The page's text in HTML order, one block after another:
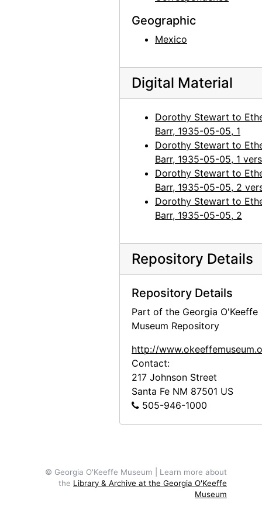
Geographic
Mexico
Digital Material
Dorothy Stewart to
Barr, 1935-05-05, 1
Dorothy Stewart to
Barr, 1935-05-05, 1
Dorothy Stewart to
Barr, 1935-05-05, 2
Dorothy Stewart to
Barr, 1935-05-05, 2
Repository Details
Repository Details
Part of the Georgia O'Keeffe
Museum Repository
http://
Contact:
217 Johnson Street
Santa Fe NM 87501 US
505-946-1000
© Georgia O'Keeffe Museum | Learn more about
the Library & Archive at the Georgia O'Keeffe
Museum